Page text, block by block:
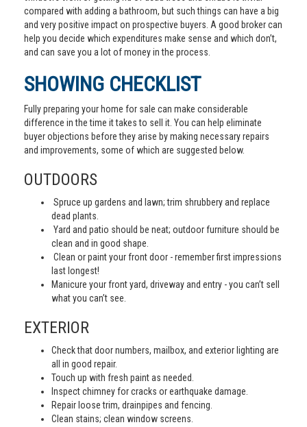
compared with adding a bathroom, but such things can have a big
and very positive impact on prospective buyers. A good broker can
help you decide which expenditures make sense and which don’t,
and can save you a lot of money in the process.
SHOWING CHECKLIST
Fully preparing your home for sale can make considerable
difference in the time it takes to sell it. You can help eliminate
buyer objections before they arise by making necessary repairs
and improvements, some of which are suggested below.
OUTDOORS
Spruce up gardens and lawn; trim shrubbery and replace
dead plants.
Yard and patio should be neat; outdoor furniture should be
clean and in good shape.
Clean or paint your front door - remember first impressions
last longest!
Manicure your front yard, driveway and entry - you can’t sell
what you can’t see.
EXTERIOR
Check that door numbers, mailbox, and exterior lighting are
all in good repair.
Touch up with fresh paint as needed.
Inspect chimney for cracks or earthquake damage.
Repair loose trim, drainpipes and fencing.
Clean stains; clean window screens.